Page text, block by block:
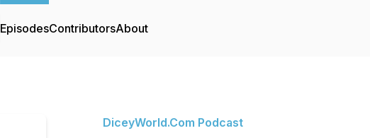
EpisodesContributorsAbout
DiceyWorld.Com Podcast